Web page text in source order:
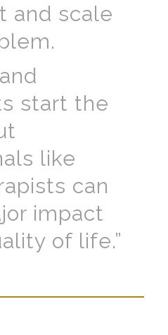
and scale
start the
like
can
impact
of life.”